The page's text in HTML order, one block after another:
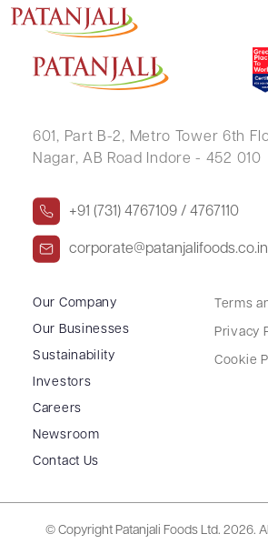
URMILA DEVI
601, Part B-2, Metro Tower 6th
Nagar, AB Road Indore - 452 010
+91 (731) 4767109 / 4767110
corporate@patanjalifoods.co.in
Our Company
Our Businesses
Sustainability
Investors
Careers
Newsroom
Contact Us
Terms
Privacy
Cookie
© Copyright Patanjali Foods Ltd. 2026.